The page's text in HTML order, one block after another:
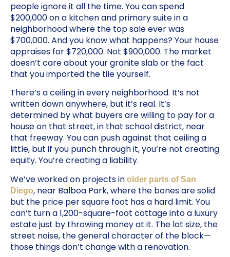
people ignore it all the time. You can spend
$200,000 on a kitchen and primary suite in a
neighborhood where the top sale ever was
$700,000. And you know what happens? Your house
appraises for $720,000. Not $900,000. The market
doesn’t care about your granite slab or the fact
that you imported the tile yourself.
There’s a ceiling in every neighborhood. It’s not
written down anywhere, but it’s real. It’s
determined by what buyers are willing to pay for a
house on that street, in that school district, near
that freeway. You can push against that ceiling a
little, but if you punch through it, you’re not creating
equity. You’re creating a liability.
We’ve worked on projects in older parts of San
Diego, near Balboa Park, where the bones are solid
but the price per square foot has a hard limit. You
can’t turn a 1,200-square-foot cottage into a luxury
estate just by throwing money at it. The lot size, the
street noise, the general character of the block—
those things don’t change with a renovation.